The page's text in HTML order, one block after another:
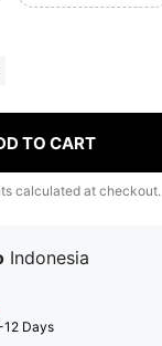
TO CART
calculated at checkout.
Indonesia
12 Days